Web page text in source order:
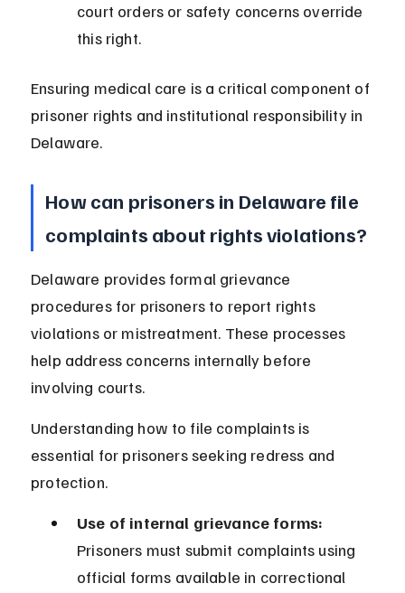
court orders or safety concerns override
this right.
Ensuring medical care is a critical component of
prisoner rights and institutional responsibility in
Delaware.
How can prisoners in Delaware file
complaints about rights violations?
Delaware provides formal grievance
procedures for prisoners to report rights
violations or mistreatment. These processes
help address concerns internally before
involving courts.
Understanding how to file complaints is
essential for prisoners seeking redress and
protection.
Use of internal grievance forms:
Prisoners must submit complaints using
official forms available in correctional